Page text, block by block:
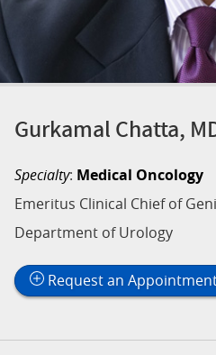
Gurkamal Chatta,
Specialty: Medical Oncology
Emeritus Clinical Chief of
Department of Urology
Request an